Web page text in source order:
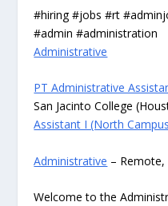
#hiring #jobs #rt
#admin #administration
Administrative
PT Administrative
San Jacinto College
Assistant I (North
Administrative –
Welcome to the